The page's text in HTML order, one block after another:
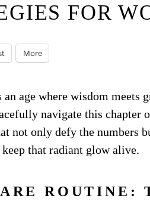
FOR
More
age where wisdom meets
navigate this chapter
not only defy the numbers
that radiant glow alive.
ROUTINE: